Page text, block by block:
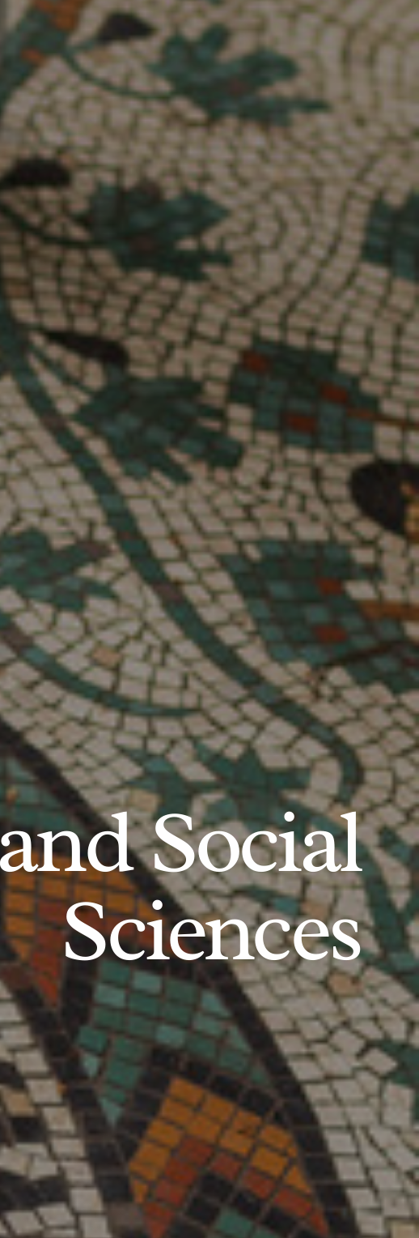
Social
Sciences